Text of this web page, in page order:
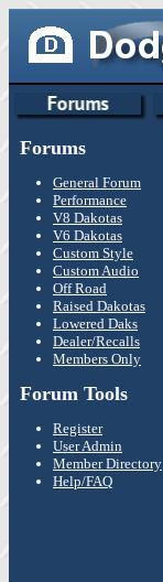
Forums
General Forum
Performance
V8 Dakotas
V6 Dakotas
Custom Style
Custom Audio
Off Road
Raised Dakotas
Lowered Daks
Dealer/Recalls
Members Only
Forum Tools
Register
User Admin
Member Directory
Help/FAQ